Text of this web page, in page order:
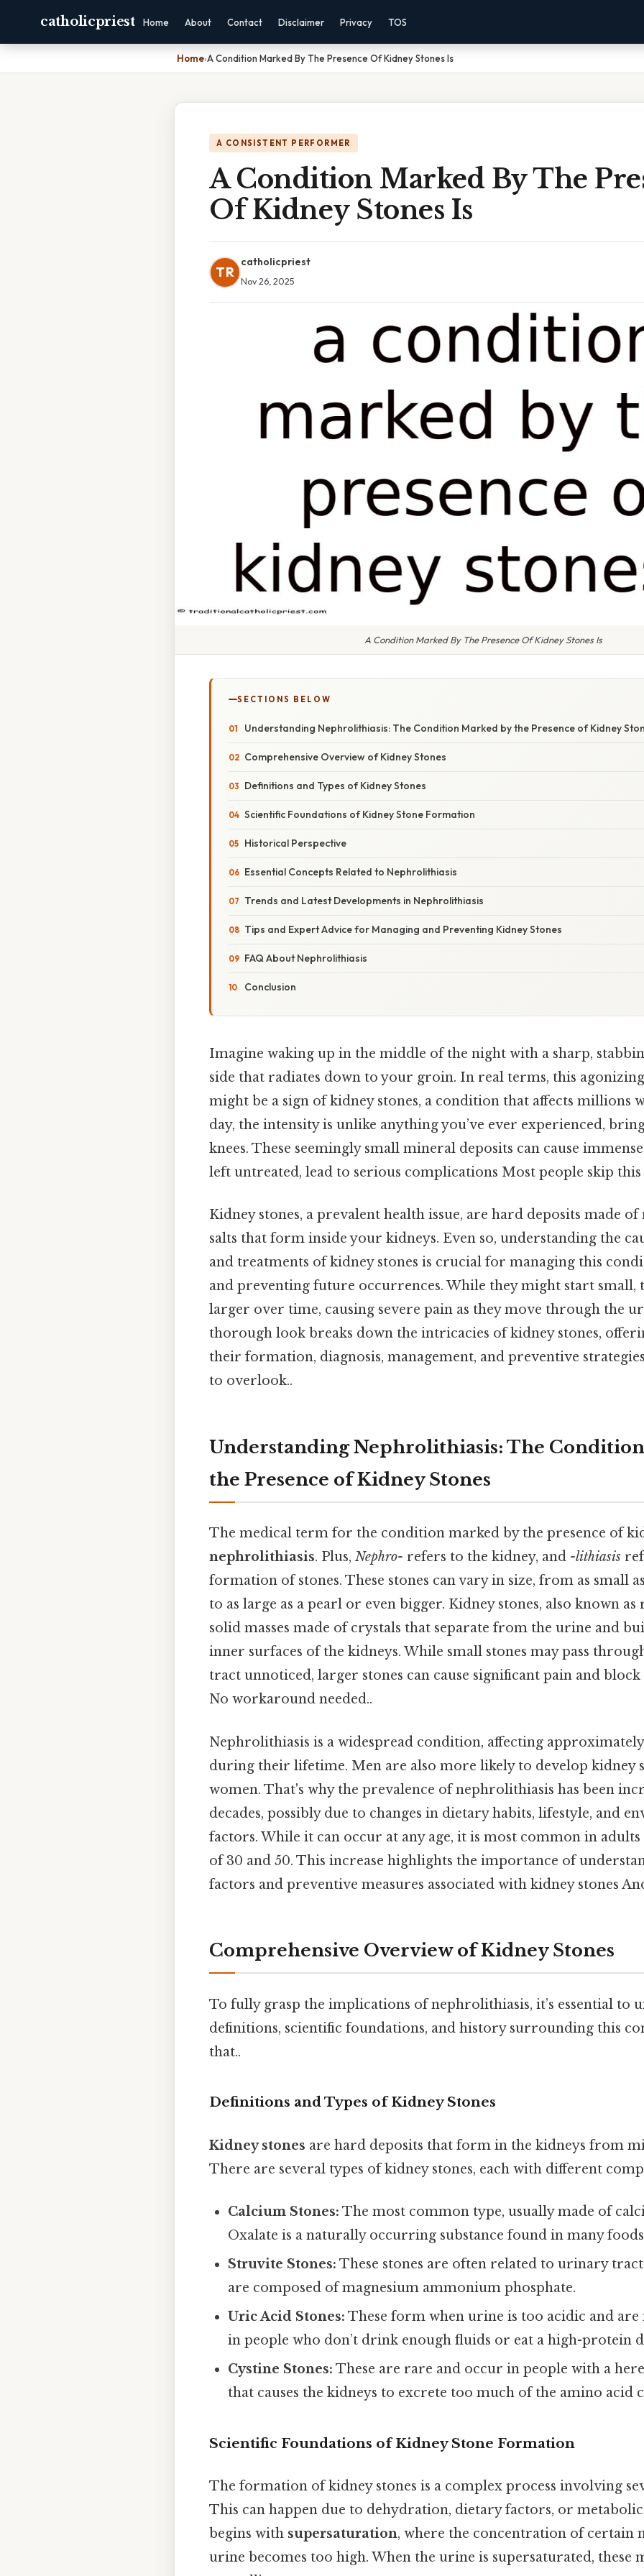
catholicpriest Home About Contact Disclaimer Privacy TOS
Home›A Condition Marked By The Presence Of Kidney Stones Is
A CONSISTENT PERFORMER
A Condition Marked By The
Of Kidney Stones Is
TR
catholicpriest
Nov 26, 2025
A Condition Marked By The Presence Of Kidney Stones Is
SECTIONS BELOW
Understanding Nephrolithiasis: The Condition Marked by the Presence of Kidney
Comprehensive Overview of Kidney Stones
Definitions and Types of Kidney Stones
Scientific Foundations of Kidney Stone Formation
Historical Perspective
Essential Concepts Related to Nephrolithiasis
Trends and Latest Developments in Nephrolithiasis
Tips and Expert Advice for Managing and Preventing Kidney Stones
FAQ About Nephrolithiasis
Conclusion
Imagine waking up in the middle of the night with a sharp,
side that radiates down to your groin. In real terms, this
might be a sign of kidney stones, a condition that affects millions
day, the intensity is unlike anything you’ve ever experienced,
knees. These seemingly small mineral deposits can cause
left untreated, lead to serious complications Most people skip
Kidney stones, a prevalent health issue, are hard deposits made
salts that form inside your kidneys. Even so, understanding the
and treatments of kidney stones is crucial for managing this
and preventing future occurrences. While they might start small,
larger over time, causing severe pain as they move through the
thorough look breaks down the intricacies of kidney stones,
their formation, diagnosis, management, and preventive
to overlook..
Understanding Nephrolithiasis: The
the Presence of Kidney Stones
The medical term for the condition marked by the presence of
nephrolithiasis. Plus, Nephro- refers to the kidney, and -lithiasis
formation of stones. These stones can vary in size, from as small
to as large as a pearl or even bigger. Kidney stones, also known
solid masses made of crystals that separate from the urine and
inner surfaces of the kidneys. While small stones may pass
tract unnoticed, larger stones can cause significant pain and
No workaround needed..
Nephrolithiasis is a widespread condition, affecting approximately
during their lifetime. Men are also more likely to develop kidney
women. That's why the prevalence of nephrolithiasis has been
decades, possibly due to changes in dietary habits, lifestyle, and
factors. While it can occur at any age, it is most common in adults
of 30 and 50. This increase highlights the importance of
factors and preventive measures associated with kidney stones
Comprehensive Overview of Kidney Stones
To fully grasp the implications of nephrolithiasis, it’s essential to
definitions, scientific foundations, and history surrounding this
that..
Definitions and Types of Kidney Stones
Kidney stones are hard deposits that form in the kidneys from
There are several types of kidney stones, each with different
Calcium Stones: The most common type, usually made of
Oxalate is a naturally occurring substance found in many
Struvite Stones: These stones are often related to urinary
are composed of magnesium ammonium phosphate.
Uric Acid Stones: These form when urine is too acidic and
in people who don’t drink enough fluids or eat a high-protein
Cystine Stones: These are rare and occur in people with a
that causes the kidneys to excrete too much of the amino acid
Scientific Foundations of Kidney Stone Formation
The formation of kidney stones is a complex process involving
This can happen due to dehydration, dietary factors, or
begins with supersaturation, where the concentration of certain
urine becomes too high. When the urine is supersaturated, these